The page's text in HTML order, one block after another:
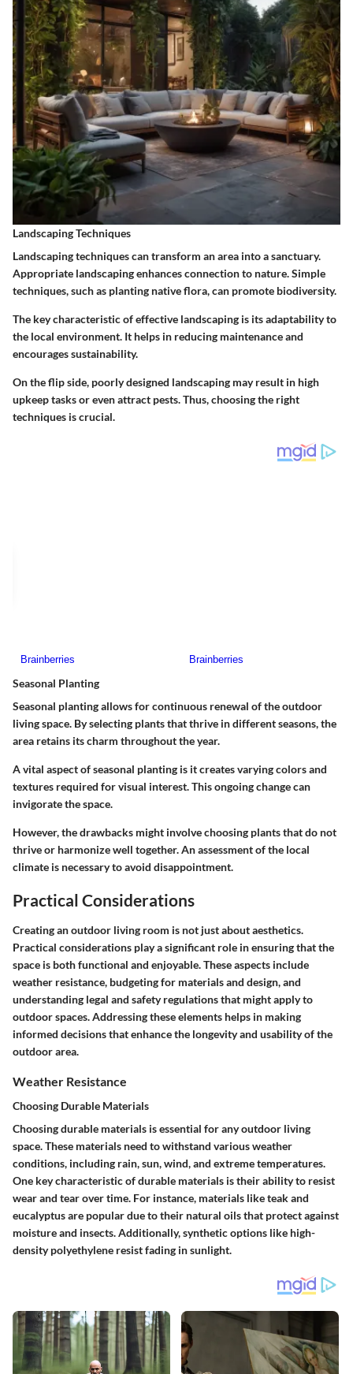
Landscaping Techniques
Landscaping techniques can transform an area into a sanctuary.
Appropriate landscaping enhances connection to nature. Simple
techniques, such as planting native flora, can promote biodiversity.
The key characteristic of effective landscaping is its adaptability to
the local environment. It helps in reducing maintenance and
encourages sustainability.
On the flip side, poorly designed landscaping may result in high
upkeep tasks or even attract pests. Thus, choosing the right
techniques is crucial.
Seasonal Planting
Seasonal planting allows for continuous renewal of the outdoor
living space. By selecting plants that thrive in different seasons, the
area retains its charm throughout the year.
A vital aspect of seasonal planting is it creates varying colors and
textures required for visual interest. This ongoing change can
invigorate the space.
However, the drawbacks might involve choosing plants that do not
thrive or harmonize well together. An assessment of the local
climate is necessary to avoid disappointment.
Practical Considerations
Creating an outdoor living room is not just about aesthetics.
Practical considerations play a significant role in ensuring that the
space is both functional and enjoyable. These aspects include
weather resistance, budgeting for materials and design, and
understanding legal and safety regulations that might apply to
outdoor spaces. Addressing these elements helps in making
informed decisions that enhance the longevity and usability of the
outdoor area.
Weather Resistance
Choosing Durable Materials
Choosing durable materials is essential for any outdoor living
space. These materials need to withstand various weather
conditions, including rain, sun, wind, and extreme temperatures.
One key characteristic of durable materials is their ability to resist
wear and tear over time. For instance, materials like teak and
eucalyptus are popular due to their natural oils that protect against
moisture and insects. Additionally, synthetic options like high-
density polyethylene resist fading in sunlight.